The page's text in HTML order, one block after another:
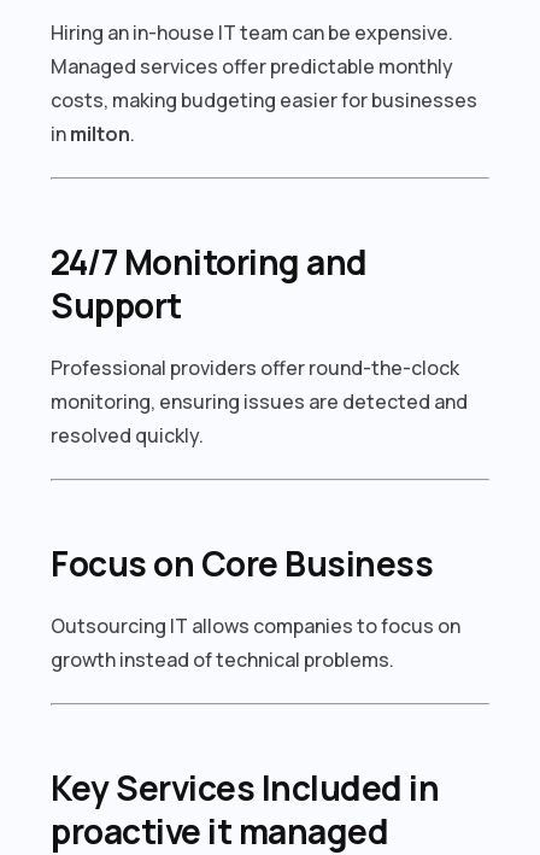
Hiring an in-house IT team can be expensive.
Managed services offer predictable monthly
costs, making budgeting easier for businesses
inmilton.
24/7 Monitoring and
Support
Professional providers offer round-the-clock
monitoring, ensuring issues are detected and
resolved quickly.
Focus on Core Business
Outsourcing IT allows companies to focus on
growth instead of technical problems.
Key Services Included in
proactive it managed